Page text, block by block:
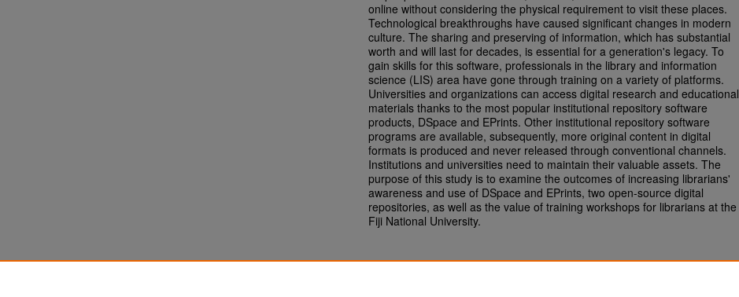
online without considering the physical requirement to visit these places.
Technological breakthroughs have caused significant changes in modern
culture. The sharing and preserving of information, which has substantial
worth and will last for decades, is essential for a generation's legacy. To
gain skills for this software, professionals in the library and information
science (LIS) area have gone through training on a variety of platforms.
Universities and organizations can access digital research and educational
materials thanks to the most popular institutional repository software
products, DSpace and EPrints. Other institutional repository software
programs are available, subsequently, more original content in digital
formats is produced and never released through conventional channels.
Institutions and universities need to maintain their valuable assets. The
purpose of this study is to examine the outcomes of increasing librarians'
awareness and use of DSpace and EPrints, two open-source digital
repositories, as well as the value of training workshops for librarians at the
Fiji National University.